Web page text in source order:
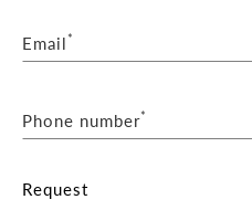
Email*
Phone number*
Request